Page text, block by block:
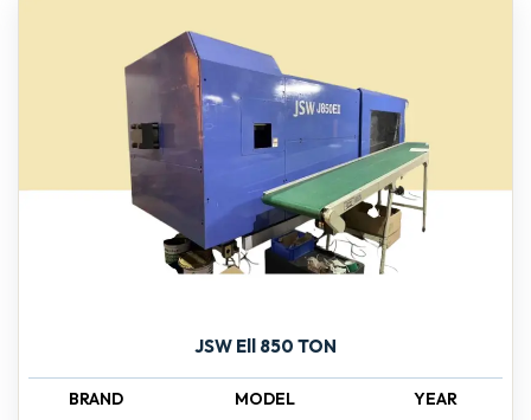
JSW Ell 850 TON
BRAND MODEL YEAR